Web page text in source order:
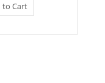
to Cart